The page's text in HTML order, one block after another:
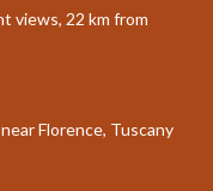
views, 22 km from
Florence, Tuscany